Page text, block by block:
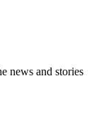
news and stories